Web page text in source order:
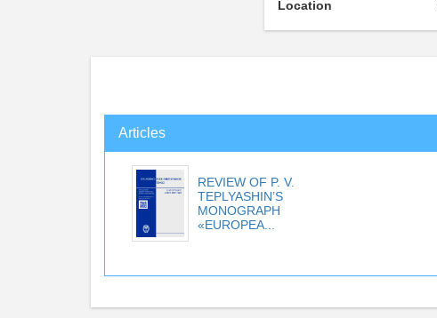
Location
Articles
REVIEW OF P. V.
TEPLYASHIN’S
MONOGRAPH
«EUROPEA...